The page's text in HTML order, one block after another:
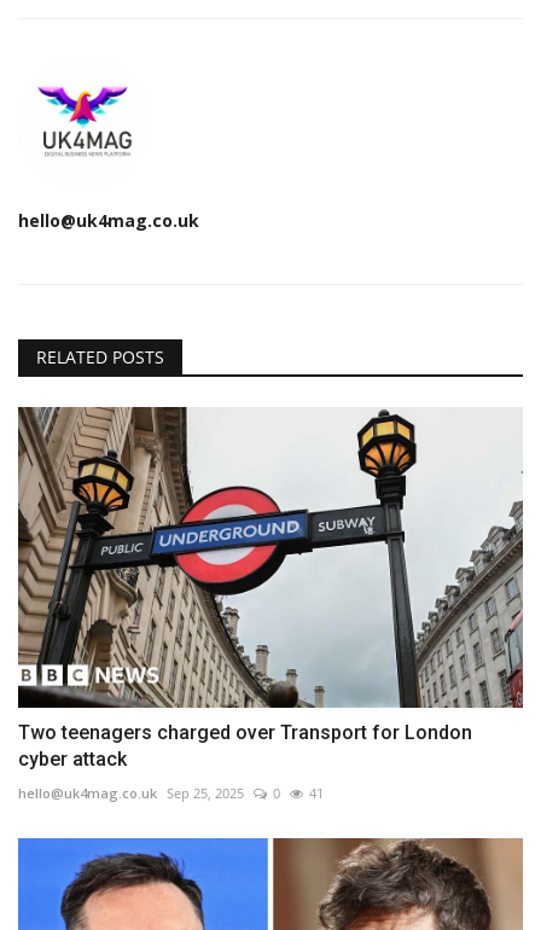
hello@uk4mag.co.uk
RELATED POSTS
Two teenagers charged over Transport for London
cyber attack
hello@uk4mag.co.uk Sep 25, 2025 0 41